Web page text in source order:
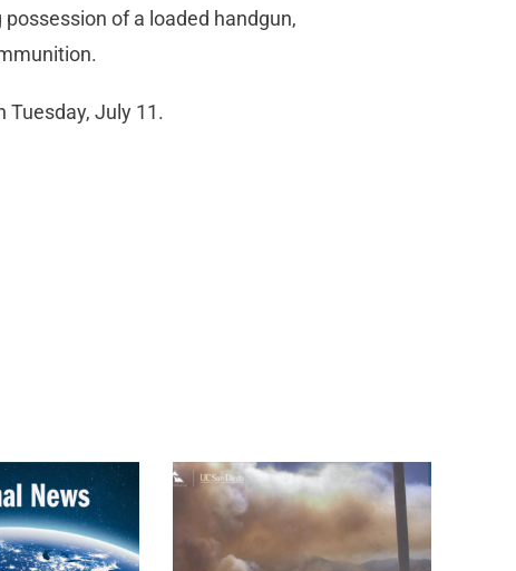
of a loaded handgun,
Tuesday, July 11.